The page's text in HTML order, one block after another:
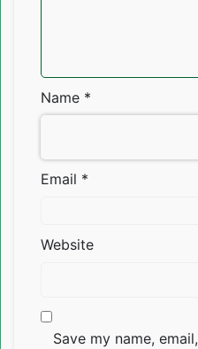
Name *
Email *
Website
Save my name, email,